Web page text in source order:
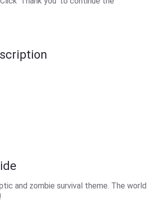
and zombie survival theme. The world